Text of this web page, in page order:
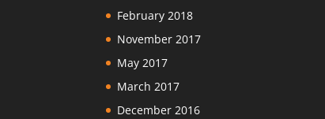
February 2018
November 2017
May 2017
March 2017
December 2016